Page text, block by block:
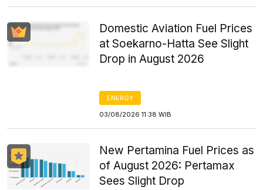
Domestic Aviation Fuel Prices
at Soekarno-Hatta See Slight
Drop in August 2026
ENERGY
03/08/2026 11:38 WIB
New Pertamina Fuel Prices as
of August 2026: Pertamax
Sees Slight Drop